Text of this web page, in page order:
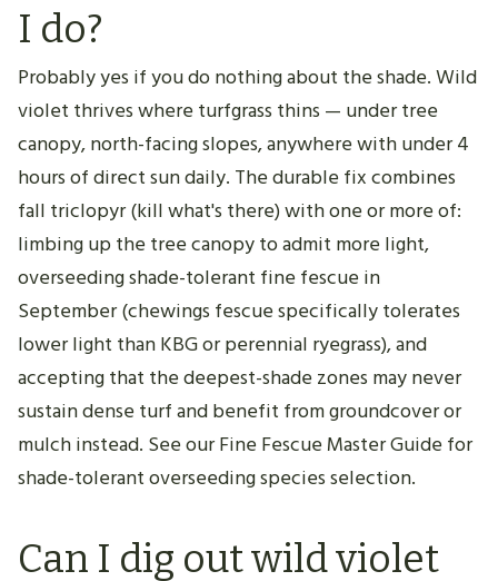
I do?
Probably yes if you do nothing about the shade. Wild
violet thrives where turfgrass thins — under tree
canopy, north-facing slopes, anywhere with under 4
hours of direct sun daily. The durable fix combines
fall triclopyr (kill what's there) with one or more of:
limbing up the tree canopy to admit more light,
overseeding shade-tolerant fine fescue in
September (chewings fescue specifically tolerates
lower light than KBG or perennial ryegrass), and
accepting that the deepest-shade zones may never
sustain dense turf and benefit from groundcover or
mulch instead. See our Fine Fescue Master Guide for
shade-tolerant overseeding species selection.
Can I dig out wild violet